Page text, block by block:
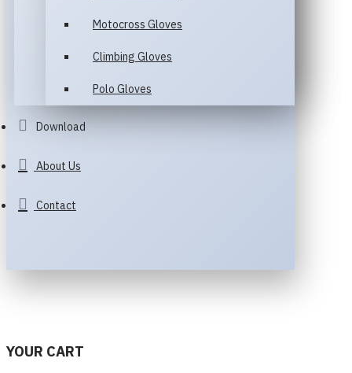
Motocross Gloves
Climbing Gloves
Polo Gloves
Download
About Us
Contact
YOUR CART